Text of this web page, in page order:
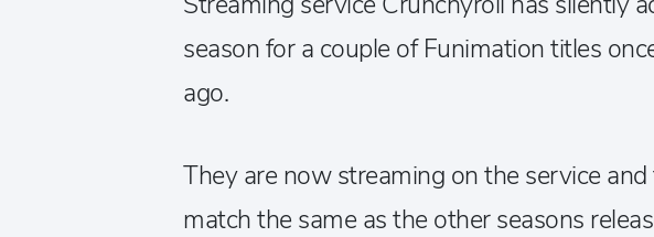
season for a couple of Funimation titles
ago.
They are now streaming on the service
match the same as the other seasons